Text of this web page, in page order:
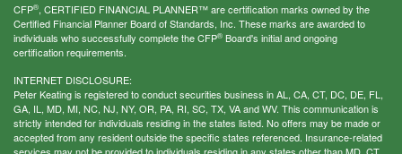
CFP®, CERTIFIED FINANCIAL PLANNER™ are certification marks owned by the
Certified Financial Planner Board of Standards, Inc. These marks are awarded to
individuals who successfully complete the CFP® Board's initial and ongoing
certification requirements.
INTERNET DISCLOSURE:
Peter Keating is registered to conduct securities business in AL, CA, CT, DC, DE, FL,
GA, IL, MD, MI, NC, NJ, NY, OR, PA, RI, SC, TX, VA and WV. This communication is
strictly intended for individuals residing in the states listed. No offers may be made or
accepted from any resident outside the specific states referenced. Insurance-related
services may not be provided to individuals residing in any states other than MD, CT,